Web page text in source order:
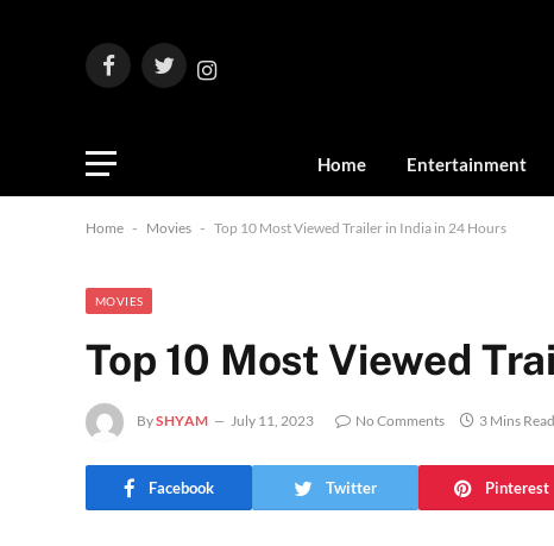
FacebookTwitter
Instagram
Home Entertainment
Home - Movies - Top 10 Most Viewed Trailer in India in 24 Hours
MOVIES
Top 10 Most Viewed
BySHYAM July 11, 2023 No Comments 3 Mins Read
Facebook Twitter Pinterest